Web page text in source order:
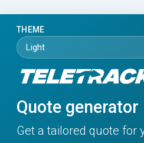
THEME
Quote generator
Get a tailored quote for